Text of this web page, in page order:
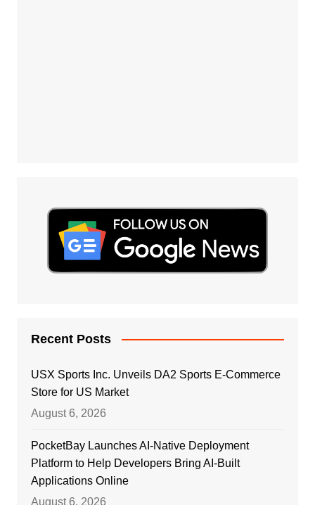
Recent Posts
USX Sports Inc. Unveils DA2 Sports E-Commerce
Store for US Market
August 6, 2026
PocketBay Launches AI-Native Deployment
Platform to Help Developers Bring AI-Built
Applications Online
August 6, 2026